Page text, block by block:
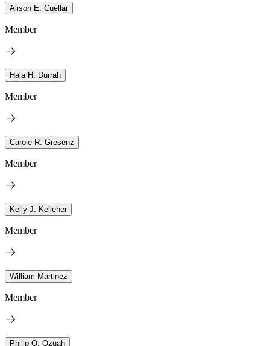
Alison E. Cuellar
Member
Hala H. Durrah
Member
Carole R. Gresenz
Member
Kelly J. Kelleher
Member
William Martinez
Member
Philip O. Ozuah